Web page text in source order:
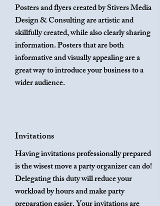
Posters and flyers created by Stivers Media
Design & Consulting are artistic and
skillfully created, while also clearly sharing
information. Posters that are both
informative and visually appealing are a
great way to introduce your business to a
wider audience.
Invitations
Having invitations professionally prepared
is the wisest move a party organizer can do!
Delegating this duty will reduce your
workload by hours and make party